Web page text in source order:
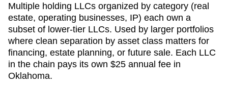
Multiple holding LLCs organized by category (real
estate, operating businesses, IP) each own a
subset of lower-tier LLCs. Used by larger portfolios
where clean separation by asset class matters for
financing, estate planning, or future sale. Each LLC
in the chain pays its own $25 annual fee in
Oklahoma.